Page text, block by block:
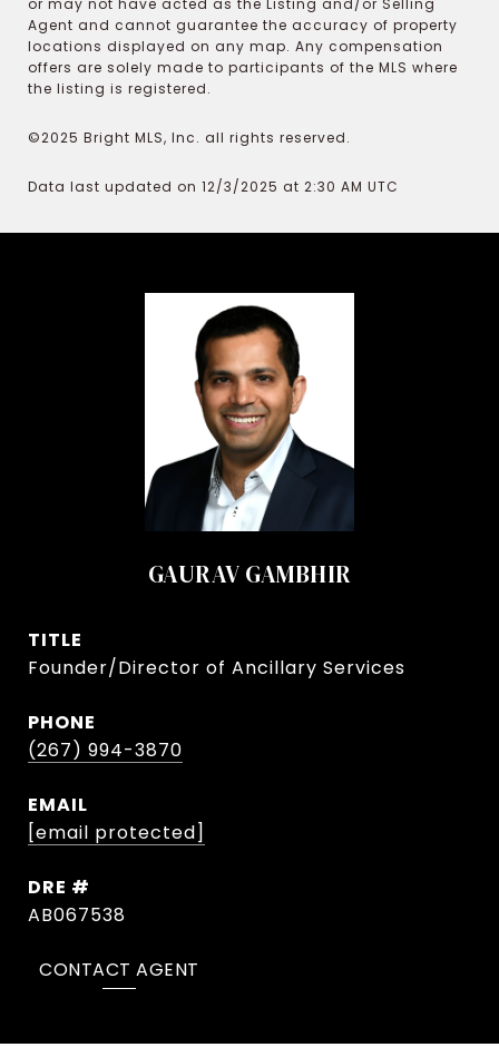
or may not have acted as the Listing and/or Selling
Agent and cannot guarantee the accuracy of property
locations displayed on any map. Any compensation
offers are solely made to participants of the MLS where
the listing is registered.
©2025 Bright MLS, Inc. all rights reserved.
Data last updated on 12/3/2025 at 2:30 AM UTC
GAURAV GAMBHIR
TITLE
Founder/Director of Ancillary Services
PHONE
(267) 994-3870
EMAIL
[email protected]
DRE #
AB067538
CONTACT AGENT